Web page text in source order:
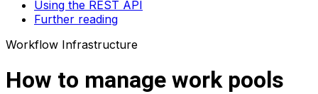
Using the REST API
Further reading
Workflow Infrastructure
How to manage work pools